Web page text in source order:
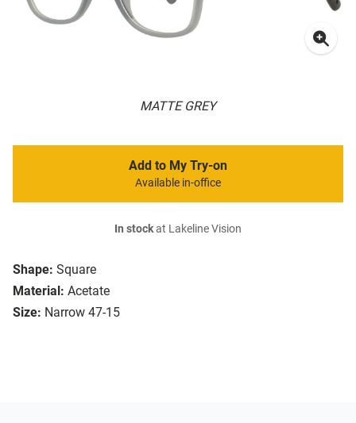
MATTE GREY
Shape: Square
Material: Acetate
Size: Narrow 47-15
Add to My Try-on
Available in-office
In stockat Lakeline Vision